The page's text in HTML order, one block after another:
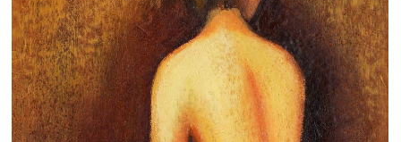
New Arrivals
Business Art
Gift Cards